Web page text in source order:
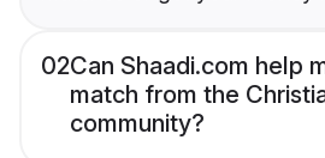
02Can Shaadi.com help
match from the
community?